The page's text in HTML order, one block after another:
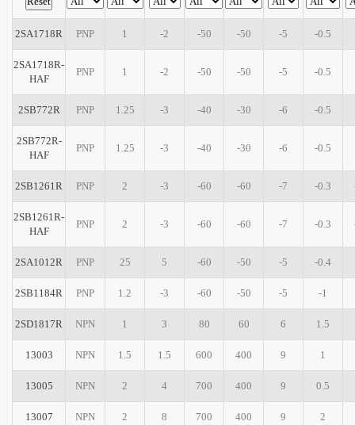
2SA1718R PNP 1 -2 -50 -50 -5 -0.5
2SA1718R-
HAF
PNP 1 -2 -50 -50 -5 -0.5
2SB772R PNP 1.25 -3 -40 -30 -6 -0.5
2SB772R-
HAF
PNP 1.25 -3 -40 -30 -6 -0.5
2SB1261R PNP 2 -3 -60 -60 -7 -0.3
2SB1261R-
HAF
PNP 2 -3 -60 -60 -7 -0.3
2SA1012R PNP 25 5 -60 -50 -5 -0.4
2SB1184R PNP 1.2 -3 -60 -50 -5 -1
2SD1817R NPN 1 3 80 60 6 1.5
13003 NPN 1.5 1.5 600 400 9 1
13005 NPN 2 4 700 400 9 0.5
13007 NPN 2 8 700 400 9 2